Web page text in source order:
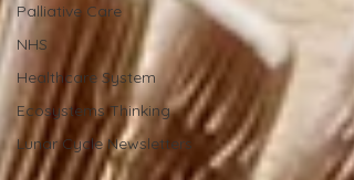
Palliative Care
NHS
Healthcare System
Ecosystems Thinking
Lunar Cycle Newsletters